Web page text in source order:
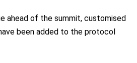
ahead of the summit, customised
been added to the protocol